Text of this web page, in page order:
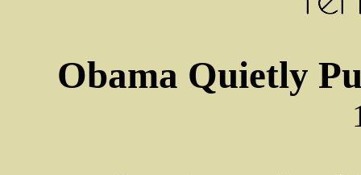
Obama Quietly